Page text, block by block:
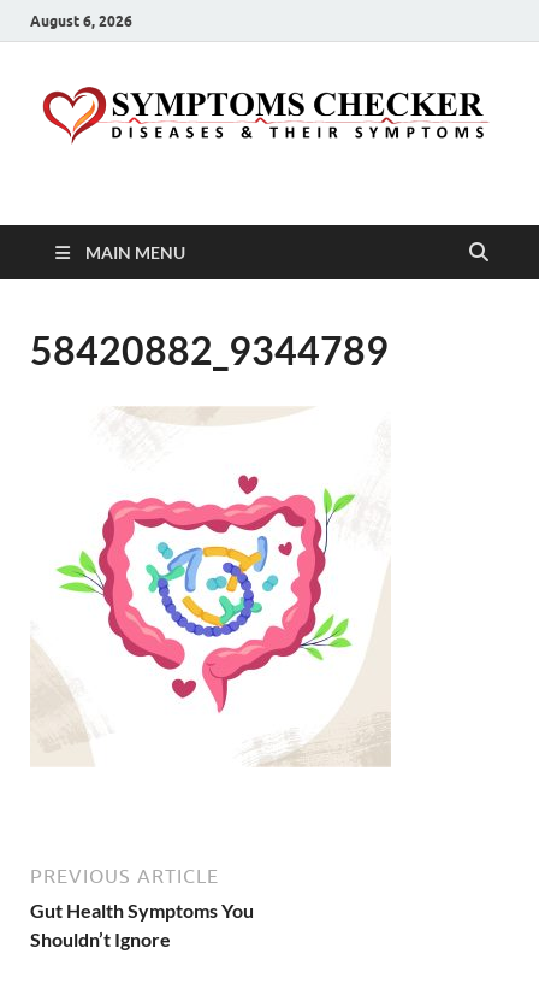
August 6, 2026
Symptoms Checker
MAIN MENU
58420882_9344789
PREVIOUS ARTICLE
Gut Health Symptoms You
Shouldn’t Ignore